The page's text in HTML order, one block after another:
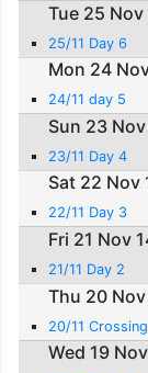
Tue 25
25/11 Day 6
Mon 24
24/11 day 5
Sun 23
23/11 Day 4
Sat 22 Nov
22/11 Day 3
Fri 21 Nov
21/11 Day 2
Thu 20
20/11
Wed 19